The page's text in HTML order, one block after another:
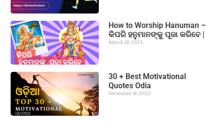
How to Worship Hanuman –
କିପରି ହନୁମାନଙ୍କୁ ପୂଜା କରିବେ |
March 18, 2023
30 + Best Motivational
Quotes Odia
December 18, 2022